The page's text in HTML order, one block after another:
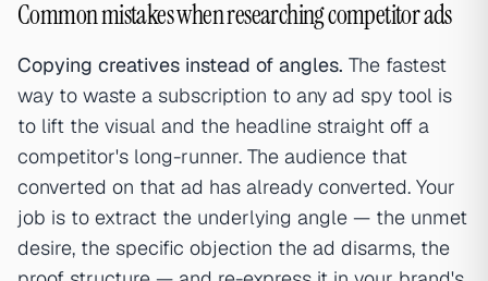
Common mistakes when researching competitor ads
Copying creatives instead of angles. The fastest
way to waste a subscription to any ad spy tool is
to lift the visual and the headline straight off a
competitor's long-runner. The audience that
converted on that ad has already converted. Your
job is to extract the underlying angle — the unmet
desire, the specific objection the ad disarms, the